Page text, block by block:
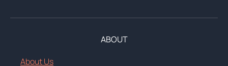
ABOUT
About Us